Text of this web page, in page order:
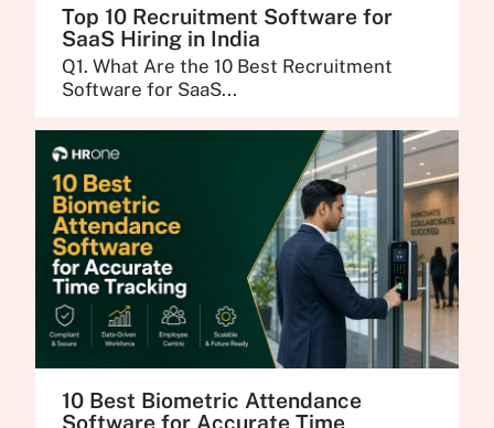
Top 10 Recruitment Software for
SaaS Hiring in India
Q1. What Are the 10 Best Recruitment
Software for SaaS...
10 Best Biometric Attendance
Software for Accurate Time